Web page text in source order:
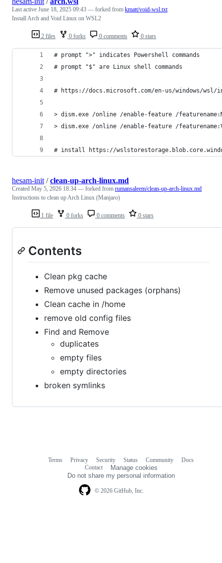
2 files 0 forks 0 comments 0 stars
Last active June 18, 2025 09:43 — forked from kmatt/void-wsl.txt
Install Arch and Void Linux on WSL2
# prompt ">" indicates Powershell commands
# prompt "$" are Linux shell commands
# https://docs.microsoft.com/en-us/windows/wsl/
> dism.exe /online /enable-feature /
> dism.exe /online /enable-feature /
# install https://
1 file 0 forks 0 comments 0 stars
hesam-init /clean-up-arch-linux.md
Created May 5, 2026 18:34 — forked from rumansaleem/clean-up-arch-linux.md
Instructions to clean up Arch Linux (Manjaro)
Contents
Clean pkg cache
Remove unused packages (orphans)
Clean cache in /home
remove old config files
Find and Remove
duplicates
empty files
empty directories
broken symlinks
© 2026 GitHub, Inc.
Terms Privacy Security Status Community
Docs
Contact
Manage cookies
Do not share my personal information